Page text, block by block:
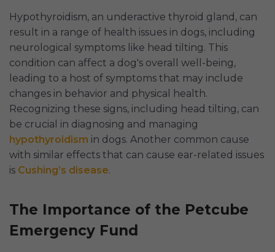
Hypothyroidism, an underactive thyroid gland, can
result in a range of health issues in dogs, including
neurological symptoms like head tilting. This
condition can affect a dog's overall well-being,
leading to a host of symptoms that may include
changes in behavior and physical health.
Recognizing these signs, including head tilting, can
be crucial in diagnosing and managing
hypothyroidism in dogs. Another common cause
with similar effects that can cause ear-related issues
is Cushing’s disease.
The Importance of the Petcube
Emergency Fund